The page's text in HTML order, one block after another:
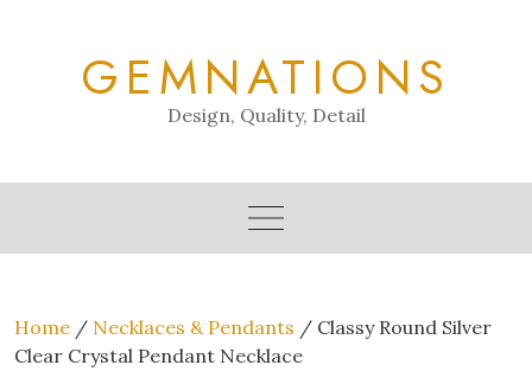
GEMNATIONS
Design, Quality, Detail
Home / Necklaces & Pendants / Classy Round Silver
Clear Crystal Pendant Necklace